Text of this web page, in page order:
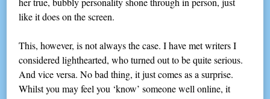
like it does on the screen.
This, however, is not always the case. I have met writers I
considered lighthearted, who turned out to be quite serious.
And vice versa. No bad thing, it just comes as a surprise.
Whilst you may feel you ‘know’ someone well online, it